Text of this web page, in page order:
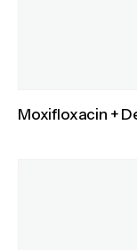
Moxifloxacin +